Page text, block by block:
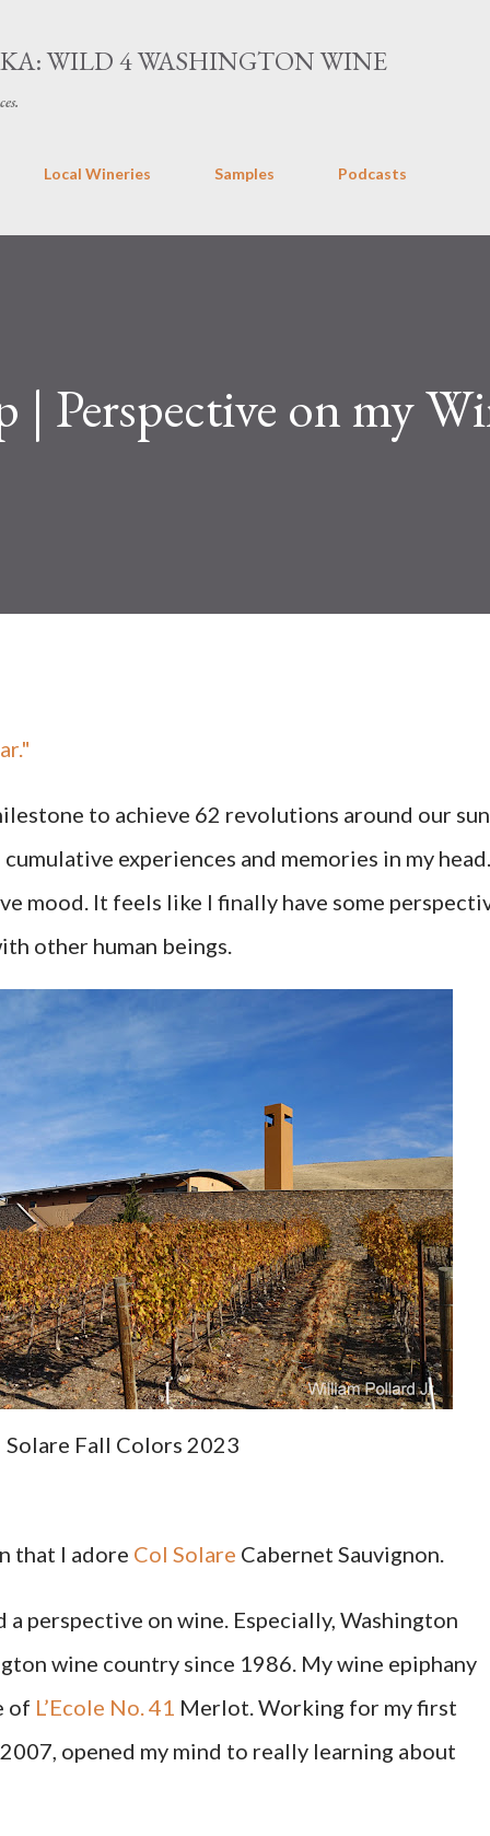
WILD 4 WASHINGTON WINE
Local Wineries Samples Podcasts
Perspective on my
to achieve 62 revolutions around our
experiences and memories in my head.
mood. It feels like I finally have some
other human beings.
Solare Fall Colors 2023
that I adore Col Solare Cabernet Sauvignon.
perspective on wine. Especially, Washington
wine country since 1986. My wine epiphany
of L’Ecole No. 41 Merlot. Working for my first
opened my mind to really learning about